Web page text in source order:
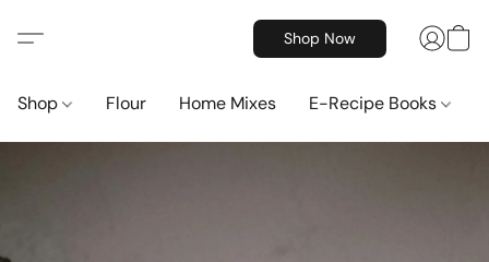
Shop Now
Shop Flour Home Mixes E-Recipe Books